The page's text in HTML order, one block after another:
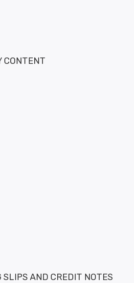
CONTENT
SLIPS AND CREDIT NOTES